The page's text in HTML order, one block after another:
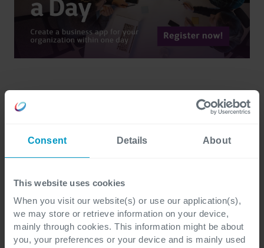
Consent Details About
This website uses cookies
When you visit our website(s) or use our application(s),
we may store or retrieve information on your device,
mainly through cookies. This information might be about
you, your preferences or your device and is mainly used
More of Remco Hartevelt articles